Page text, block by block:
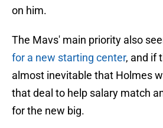
on him.
The Mavs' main priority also
for a new starting center, and if
almost inevitable that Holmes
that deal to help salary match
for the new big.